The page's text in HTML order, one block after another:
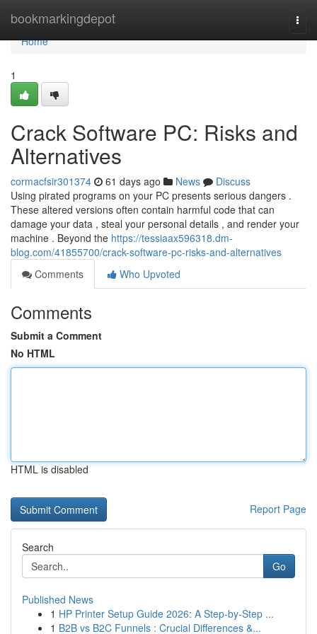
bookmarkingdepot
Home
Home
1
Crack Software PC: Risks and
Alternatives
cormacfsir301374 61 days ago News
Discuss
Using pirated programs on your PC presents serious dangers .
These altered versions often contain harmful code that can
damage your data , steal your personal details , and render your
machine . Beyond the https://tessiaax596318.dm-
blog.com/41855700/crack-software-pc-risks-and-alternatives
Comments
Who Upvoted
Comments
Submit a Comment
No HTML
HTML is disabled
Report Page
Search
Go
Published News
1 HP Printer Setup Guide 2026: A Step-by-Step ...
1 B2B vs B2C Funnels : Crucial Differences &...